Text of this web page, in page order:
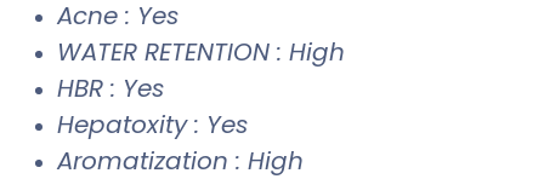
Acne : Yes
WATER RETENTION : High
HBR : Yes
Hepatoxity : Yes
Aromatization : High